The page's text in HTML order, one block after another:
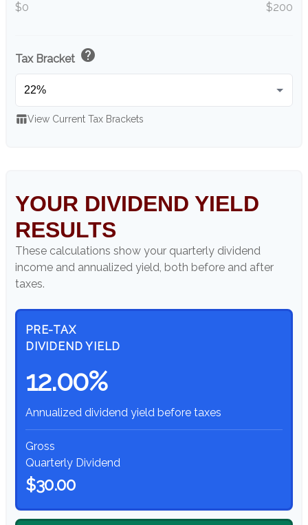
$0 $200
Tax Bracket help
table_chartView Current Tax Brackets
YOUR DIVIDEND YIELD
RESULTS
These calculations show your quarterly dividend
income and annualized yield, both before and after
taxes.
PRE-TAX
DIVIDEND YIELD
12.00%
Annualized dividend yield before taxes
Gross
Quarterly Dividend
$30.00